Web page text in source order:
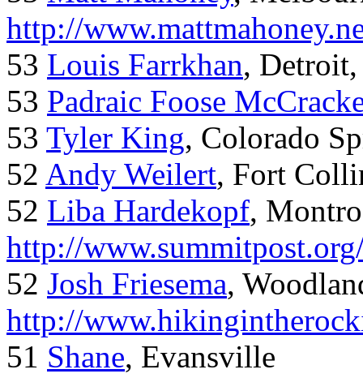
http://
53 Louis Farrkhan,
53 Padraic Foose
53 Tyler King, Colorado
52 Andy Weilert, Fort
52 Liba Hardekopf,
http://
52 Josh Friesema,
http://
51 Shane, Evansville